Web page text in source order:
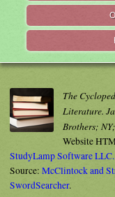
The
Literature.
Brothers;
Website
StudyLamp Software LLC.
Source: McClintock and
SwordSearcher.